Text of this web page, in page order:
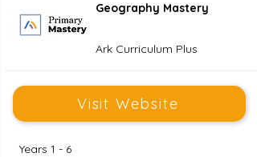
Geography Mastery
Ark Curriculum Plus
Visit Website
Years 1 - 6